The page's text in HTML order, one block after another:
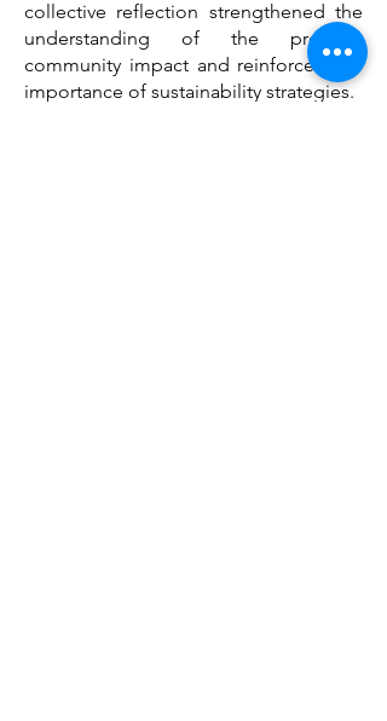
collective reflection strengthened the
understanding of the project’s
community impact and reinforced the
importance of sustainability strategies.